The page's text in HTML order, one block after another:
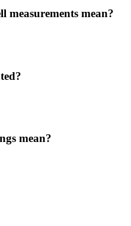
measurements mean?
mean?